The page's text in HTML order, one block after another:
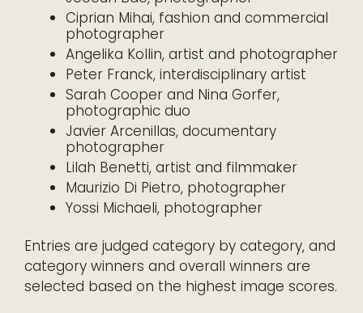
Ciprian Mihai, fashion and commercial
photographer
Angelika Kollin, artist and photographer
Peter Franck, interdisciplinary artist
Sarah Cooper and Nina Gorfer,
photographic duo
Javier Arcenillas, documentary
photographer
Lilah Benetti, artist and filmmaker
Maurizio Di Pietro, photographer
Yossi Michaeli, photographer
Entries are judged category by category, and
category winners and overall winners are
selected based on the highest image scores.